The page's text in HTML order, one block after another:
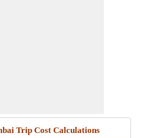
Trip Cost Calculations